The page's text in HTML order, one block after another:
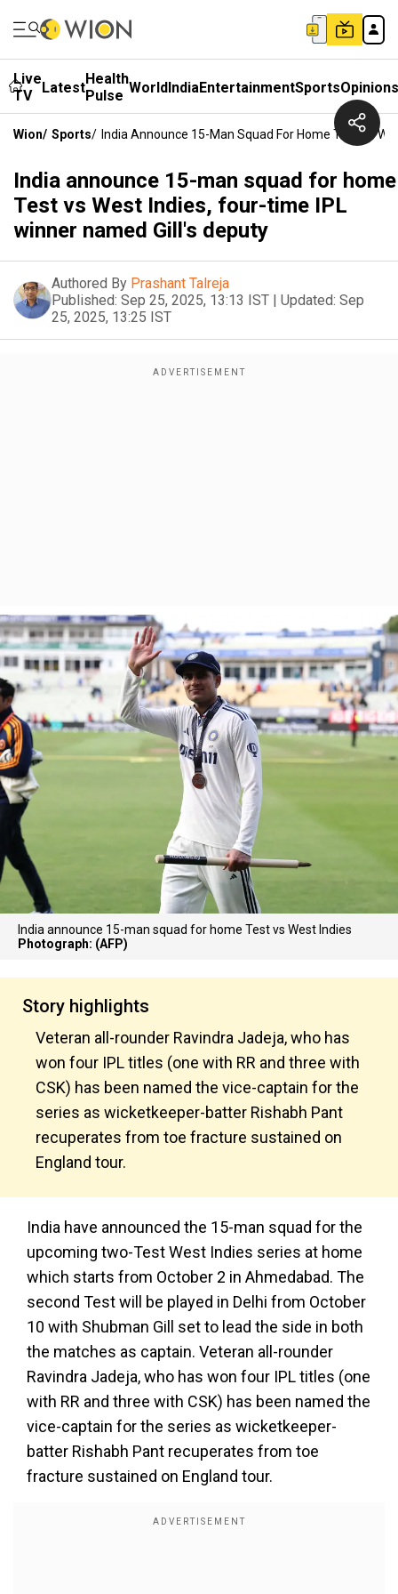
Live
TV
LatestHealth
Pulse WorldIndiaEntertainmentSportsOpinions
Wion/ Sports/ India Announce 15-Man Squad For Home Test Vs
India announce 15-man squad for home
Test vs West Indies, four-time IPL
winner named Gill's deputy
Authored By Prashant Talreja
Published: Sep 25, 2025, 13:13 IST | Updated: Sep
25, 2025, 13:25 IST
India announce 15-man squad for home Test vs West Indies
Photograph: (AFP)
Story highlights
Veteran all-rounder Ravindra Jadeja, who has
won four IPL titles (one with RR and three with
CSK) has been named the vice-captain for the
series as wicketkeeper-batter Rishabh Pant
recuperates from toe fracture sustained on
England tour.
India have announced the 15-man squad for the
upcoming two-Test West Indies series at home
which starts from October 2 in Ahmedabad. The
second Test will be played in Delhi from October
10 with Shubman Gill set to lead the side in both
the matches as captain. Veteran all-rounder
Ravindra Jadeja, who has won four IPL titles (one
with RR and three with CSK) has been named the
vice-captain for the series as wicketkeeper-
batter Rishabh Pant recuperates from toe
fracture sustained on England tour.